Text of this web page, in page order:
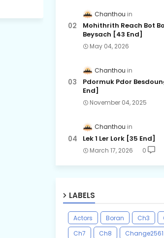
Chanthou
Mohithrith Reach Bot
Beysach [43 End]
May 04, 2026
Chanthou
Pdormuk Pdor
End]
November 04, 2025
Chanthou
Lek 1 Ler Lork [35 End]
March 17, 2026 0
LABELS
Actors Boran Ch3
Ch7
Ch8
Change2561